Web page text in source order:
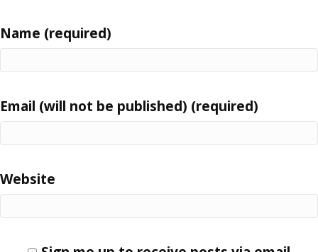
Name (required)
Email (will not be published) (required)
Website